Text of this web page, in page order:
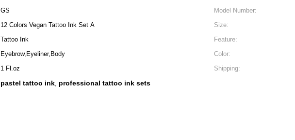
GS Model Number:
12 Colors Vegan Tattoo Ink Set A Size:
Tattoo Ink Feature:
Eyebrow,Eyeliner,Body Color:
1 Fl.oz Shipping:
pastel tattoo ink, professional tattoo ink sets